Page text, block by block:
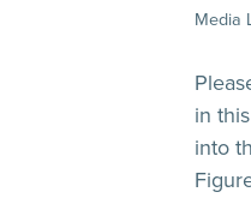
Media
in
into